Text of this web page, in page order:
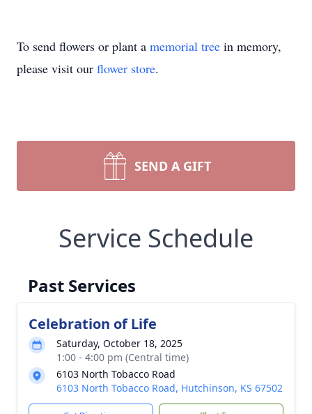
To send flowers or plant a memorial tree in memory,
please visit our flower store.
SEND A GIFT
Service Schedule
Past Services
Celebration of Life
Saturday, October 18, 2025
1:00 - 4:00 pm (Central time)
6103 North Tobacco Road
6103 North Tobacco Road, Hutchinson, KS 67502